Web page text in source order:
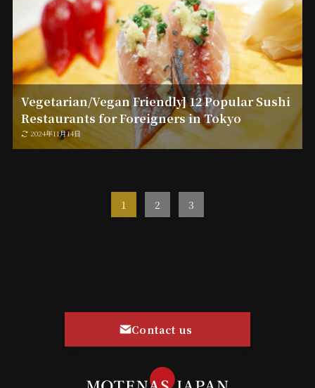
Vegetarian/Vegan Friendly] 12 Popular Sushi
Restaurants for Foreigners in Tokyo
2024年11月14日
1 2 3
Contact us